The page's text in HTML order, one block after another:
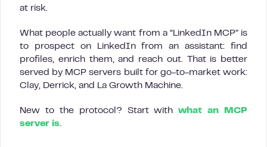
at risk.
What people actually want from a “LinkedIn MCP” is
to prospect on LinkedIn from an assistant: find
profiles, enrich them, and reach out. That is better
served by MCP servers built for go-to-market work:
Clay, Derrick, and La Growth Machine.
New to the protocol? Start withwhat an MCP
server is.